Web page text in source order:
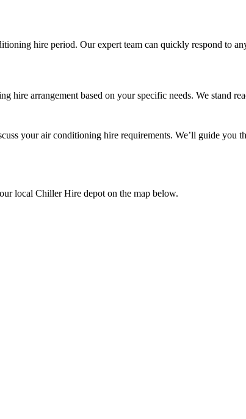
hire period. Our expert team can quickly respond to
arrangement based on your specific needs. We stand
your air conditioning hire requirements. We’ll guide you
local Chiller Hire depot on the map below.